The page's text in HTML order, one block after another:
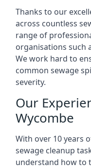
Thanks to our
across countless
range of
organisations such
We work hard to
common sewage
severity.
Our
Wycombe
With over 10 years
sewage cleanup
understand how to